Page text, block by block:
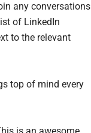
any conversations
of LinkedIn
to the relevant
top of mind every